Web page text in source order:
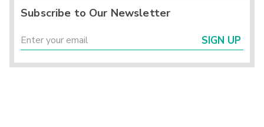
Subscribe to Our Newsletter
SIGN UP